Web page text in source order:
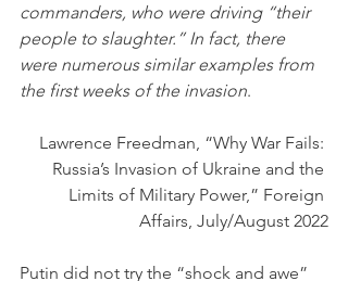
commanders, who were driving “their
people to slaughter.” In fact, there
were numerous similar examples from
the first weeks of the invasion.
Lawrence Freedman, “Why War Fails:
Russia’s Invasion of Ukraine and the
Limits of Military Power,” Foreign
Affairs, July/August 2022
Putin did not try the “shock and awe”